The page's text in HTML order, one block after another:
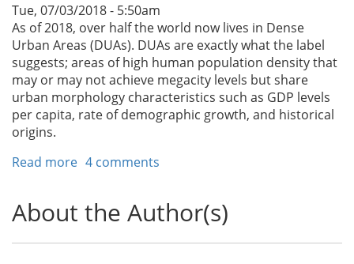
Tue, 07/03/2018 - 5:50am
As of 2018, over half the world now lives in Dense
Urban Areas (DUAs). DUAs are exactly what the label
suggests; areas of high human population density that
may or may not achieve megacity levels but share
urban morphology characteristics such as GDP levels
per capita, rate of demographic growth, and historical
origins.
Read more about
Arizona
University’s
4 comments
About the Author(s)